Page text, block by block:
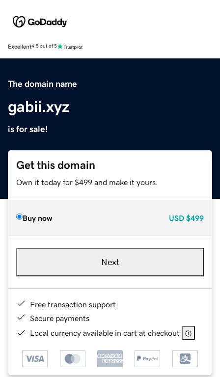
Excellent4.5 out of 5
The domain name
gabii.xyz
is for sale!
Get this domain
Own it today for $499 and make it yours.
Buy now USD $499
Next
Free transaction support
Secure payments
Local currency available in cart at checkout